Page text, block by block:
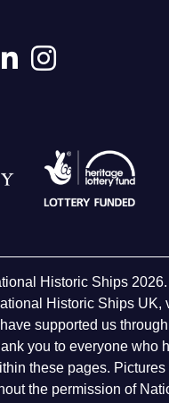
Historic Ships
Historic Ships UK,
supported us
you to everyone who
these pages. Pictures
the permission of